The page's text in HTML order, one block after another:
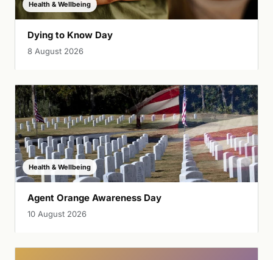
Health & Wellbeing
Dying to Know Day
8 August 2026
Health & Wellbeing
Agent Orange Awareness Day
10 August 2026